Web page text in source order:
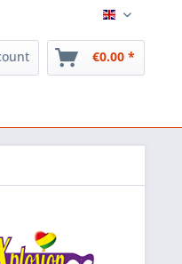
English
€0.00 *